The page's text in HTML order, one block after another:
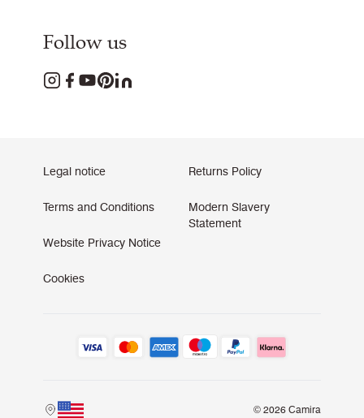
Follow us
Legal notice
Terms and Conditions
Website Privacy Notice
Cookies
Returns Policy
Modern Slavery
Statement
© 2026 Camira